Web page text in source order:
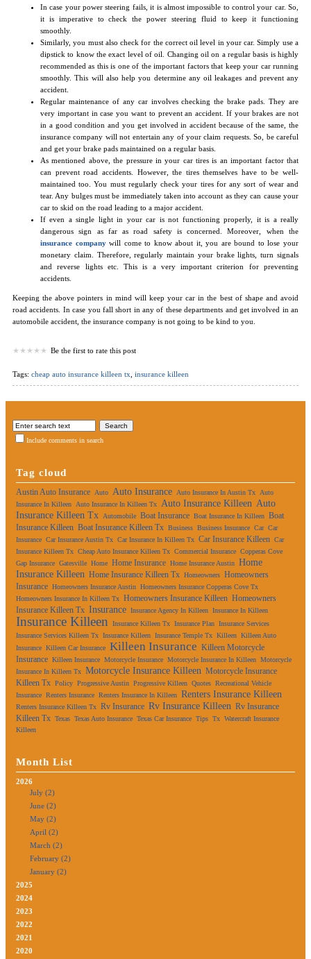
In case your power steering fails, it is almost impossible to control your car. So,
it is imperative to check the power steering fluid to keep it functioning
smoothly.
Similarly, you must also check for the correct oil level in your car. Simply use a
dipstick to know the exact level of oil. Changing oil on a regular basis is highly
recommended as this is one of the important factors that keep your car running
smoothly. This will also help you determine any oil leakages and prevent any
accident.
Regular maintenance of any car involves checking the brake pads. They are
very important in case you want to prevent an accident. If your brakes are not
in a good condition and you get involved in accident because of the same, the
insurance company will not entertain any of your claim requests. So, be careful
and get your brake pads maintained on a regular basis.
As mentioned above, the pressure in your car tires is an important factor that
can prevent road accidents. However, the tires themselves have to be well-
maintained too. You must regularly check your tires for any sort of wear and
tear. Any bulges must be immediately taken into account as they can cause your
car to skid on the road leading to a major accident.
If even a single light in your car is not functioning properly, it is a really
dangerous sign as far as road safety is concerned. Moreover, when the
insurance companywill come to know about it, you are bound to lose your
monetary claim. Therefore, regularly maintain your brake lights, turn signals
and reverse lights etc. This is a very important criterion for preventing
accidents.
Keeping the above pointers in mind will keep your car in the best of shape and avoid
road accidents. In case you fall short in any of these departments and get involved in an
automobile accident, the insurance company is not going to be kind to you.
Be the first to rate this post
Tags: cheap auto insurance killeen tx insurance killeen
Include comments in search
Tag cloud
Austin Auto Insurance Auto Auto Insurance Auto Insurance In Austin Tx
Auto
Insurance In Killeen
Auto Insurance In Killeen Tx Auto Insurance Killeen Auto
Insurance Killeen Tx
Automobile Boat Insurance Boat Insurance In Killeen Boat
Insurance Killeen Boat Insurance Killeen Tx Business Business Insurance Car Car
Insurance Car Insurance Austin Tx Car Insurance In Killeen Tx Car Insurance Killeen Car
Insurance Killeen Tx Cheap Auto Insurance Killeen Tx Commercial Insurance Copperas Cove
Gap Insurance Gatesville Home Home Insurance Home Insurance Austin Home
Insurance Killeen Home Insurance Killeen Tx Homeowners Homeowners
Insurance Homeowners Insurance Austin Homeowners Insurance Copperas Cove Tx
Homeowners Insurance In Killeen Tx Homeowners Insurance Killeen Homeowners
Insurance Killeen Tx Insurance Insurance Agency In Killeen Insurance In Killeen
Insurance Killeen Insurance Killeen Tx Insurance Plan Insurance Services
Insurance Services Killeen Tx Insurance Killeen Insurance Temple Tx Killeen Killeen Auto
Insurance Killeen Car Insurance Killeen Insurance Killeen Motorcycle
Insurance Killeen Insurance Motorcycle Insurance Motorcycle Insurance In Killeen Motorcycle
Insurance In Killeen Tx Motorcycle Insurance Killeen Motorcycle Insurance
Killeen Tx Policy Progressive Austin Progressive Killeen Quotes Recreational Vehicle
Insurance Renters Insurance Renters Insurance In Killeen Renters Insurance Killeen
Renters Insurance Killeen Tx Rv Insurance Rv Insurance Killeen Rv Insurance
Killeen Tx Texas Texas Auto Insurance Texas Car Insurance Tips Tx Watercraft Insurance
Killeen
Month List
2026
July (2)
June (2)
May (2)
April (2)
March (2)
February (2)
January (2)
2025
2024
2023
2022
2021
2020